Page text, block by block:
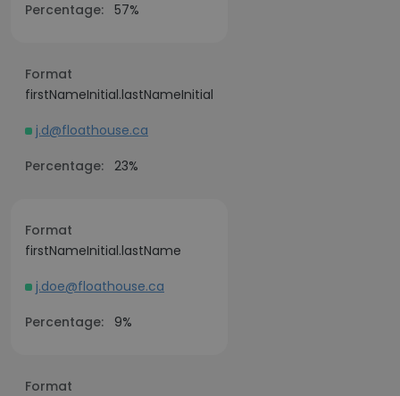
Percentage: 57%
Format
firstNameInitial.lastNameInitial
j.d@floathouse.ca
Percentage: 23%
Format
firstNameInitial.lastName
j.doe@floathouse.ca
Percentage:
9%
Format